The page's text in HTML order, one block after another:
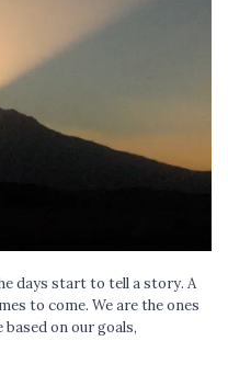
days start to tell a story. A
to come. We are the ones
on our goals,